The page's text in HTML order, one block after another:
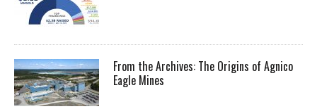
From the Archives: The Origins of Agnico
Eagle Mines